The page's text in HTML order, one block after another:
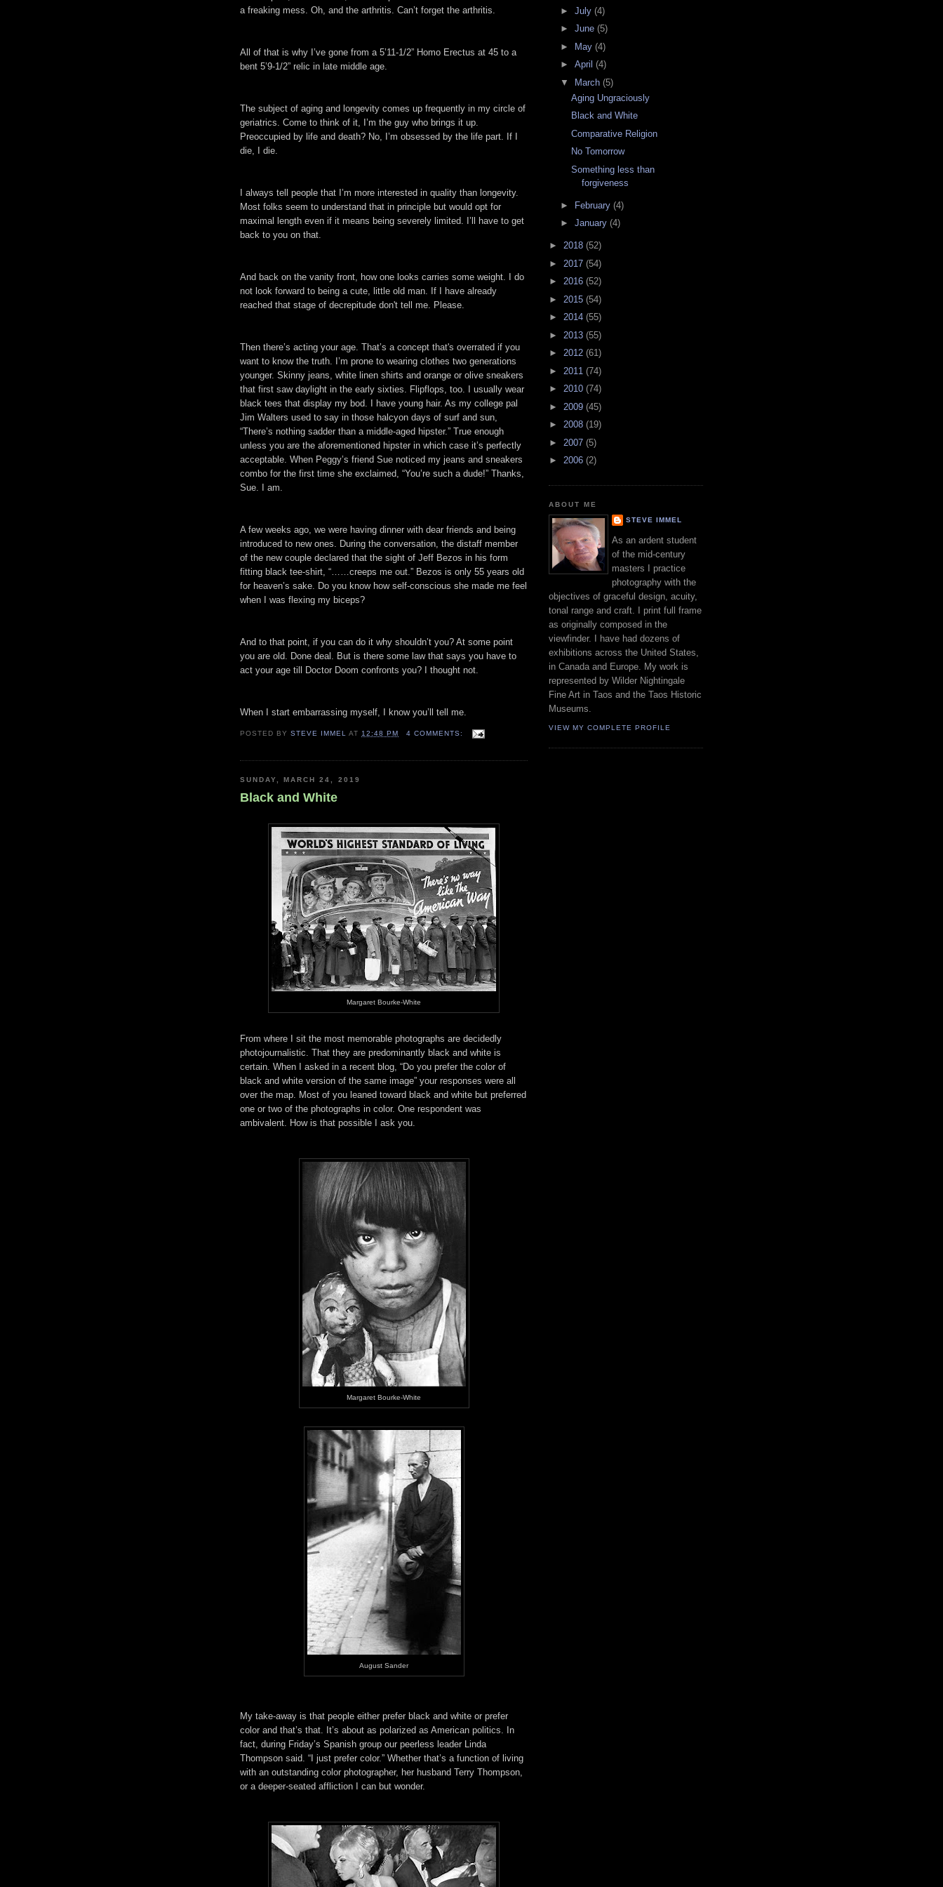
a freaking mess. Oh, and the arthritis. Can’t forget the arthritis.
All of that is why I’ve gone from a 5’11-1/2” Homo Erectus at 45 to a
bent 5’9-1/2” relic in late middle age.
The subject of aging and longevity comes up frequently in my circle of
geriatrics. Come to think of it, I’m the guy who brings it up.
Preoccupied by life and death? No, I’m obsessed by the life part. If I
die, I die.
I always tell people that I’m more interested in quality than longevity.
Most folks seem to understand that in principle but would opt for
maximal length even if it means being severely limited. I’ll have to get
back to you on that.
And back on the vanity front, how one looks carries some weight. I do
not look forward to being a cute, little old man. If I have already
reached that stage of decrepitude don't tell me. Please.
Then there’s acting your age. That’s a concept that's overrated if you
want to know the truth. I’m prone to wearing clothes two generations
younger. Skinny jeans, white linen shirts and orange or olive sneakers
that first saw daylight in the early sixties. Flipflops, too. I usually wear
black tees that display my bod. I have young hair. As my college pal
Jim Walters used to say in those halcyon days of surf and sun,
“There’s nothing sadder than a middle-aged hipster.” True enough
unless you are the aforementioned hipster in which case it’s perfectly
acceptable. When Peggy’s friend Sue noticed my jeans and sneakers
combo for the first time she exclaimed, “You’re such a dude!” Thanks,
Sue. I am.
A few weeks ago, we were having dinner with dear friends and being
introduced to new ones. During the conversation, the distaff member
of the new couple declared that the sight of Jeff Bezos in his form
fitting black tee-shirt, “……creeps me out.” Bezos is only 55 years old
for heaven’s sake. Do you know how self-conscious she made me feel
when I was flexing my biceps?
And to that point, if you can do it why shouldn’t you? At some point
you are old. Done deal. But is there some law that says you have to
act your age till Doctor Doom confronts you? I thought not.
When I start embarrassing myself, I know you’ll tell me.
POSTED BYSTEVE IMMEL AT 12:48 PM 4 COMMENTS:
SUNDAY, MARCH 24, 2019
Black and White
Margaret Bourke-White
From where I sit the most memorable photographs are decidedly
photojournalistic. That they are predominantly black and white is
certain. When I asked in a recent blog, “Do you prefer the color of
black and white version of the same image” your responses were all
over the map. Most of you leaned toward black and white but preferred
one or two of the photographs in color. One respondent was
ambivalent. How is that possible I ask you.
Margaret Bourke-White
August Sander
My take-away is that people either prefer black and white or prefer
color and that’s that. It’s about as polarized as American politics. In
fact, during Friday’s Spanish group our peerless leader Linda
Thompson said. “I just prefer color.” Whether that’s a function of living
with an outstanding color photographer, her husband Terry Thompson,
or a deeper-seated affliction I can but wonder.
► July (4)
► June (5)
► May (4)
► April (4)
▼ March (5)
Aging Ungraciously
Black and White
Comparative Religion
No Tomorrow
Something less than
forgiveness
► February (4)
► January (4)
► 2018 (52)
► 2017 (54)
► 2016 (52)
► 2015 (54)
► 2014 (55)
► 2013 (55)
► 2012 (61)
► 2011 (74)
► 2010 (74)
► 2009 (45)
► 2008 (19)
► 2007 (5)
► 2006 (2)
ABOUT ME
STEVE IMMEL
As an ardent student
of the mid-century
masters I practice
photography with the
objectives of graceful design, acuity,
tonal range and craft. I print full frame
as originally composed in the
viewfinder. I have had dozens of
exhibitions across the United States,
in Canada and Europe. My work is
represented by Wilder Nightingale
Fine Art in Taos and the Taos Historic
Museums.
VIEW MY COMPLETE PROFILE